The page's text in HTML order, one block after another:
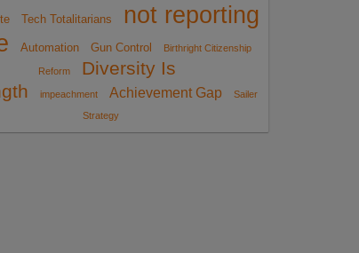
Tech Totalitarians
not reporting
Automation Gun Control Birthright Citizenship
Reform
Diversity Is
impeachment Achievement Gap
Sailer
Strategy